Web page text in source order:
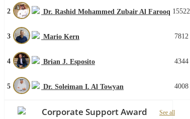
2 Dr. Rashid Mohammed Zubair Al Farooq 15522
3 Mario Kern 7812
4 Brian J. Esposito 4344
5 Dr. Soleiman I. Al Towyan 4008
Corporate Support Award See all